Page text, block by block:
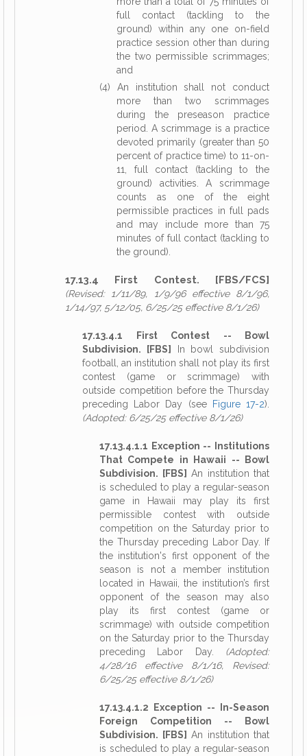
full contact (tackling to the
ground) within any one on-field
practice session other than during
the two permissible scrimmages;
and
(4) An institution shall not conduct
more than two scrimmages
during the preseason practice
period. A scrimmage is a practice
devoted primarily (greater than 50
percent of practice time) to 11-on-
11, full contact (tackling to the
ground) activities. A scrimmage
counts as one of the eight
permissible practices in full pads
and may include more than 75
minutes of full contact (tackling to
the ground).
17.13.4 First Contest. [FBS/FCS]
(Revised: 1/11/89, 1/9/96 effective 8/1/96,
1/14/97, 5/12/05, 6/25/25 effective 8/1/26)
17.13.4.1 First Contest -- Bowl
Subdivision. [FBS]
In bowl subdivision
football, an institution shall not play its first
contest (game or scrimmage) with
outside competition before the Thursday
preceding Labor Day (see
Figure 17-2).
(Adopted: 6/25/25 effective 8/1/26)
17.13.4.1.1 Exception -- Institutions
That Compete in Hawaii -- Bowl
Subdivision. [FBS] An institution that
is scheduled to play a regular-season
game in Hawaii may play its first
permissible contest with outside
competition on the Saturday prior to
the Thursday preceding Labor Day. If
the institution's first opponent of the
season is not a member institution
located in Hawaii, the institution’s first
opponent of the season may also
play its first contest (game or
scrimmage) with outside competition
on the Saturday prior to the Thursday
preceding Labor Day. (Adopted:
4/28/16 effective 8/1/16, Revised:
6/25/25 effective 8/1/26)
17.13.4.1.2 Exception -- In-Season
Foreign Competition -- Bowl
Subdivision. [FBS] An institution that
is scheduled to play a regular-season